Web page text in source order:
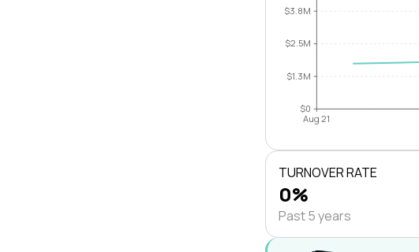
$0
$1.3M
$2.5M
$3.8M
Aug 21
TURNOVER RATE
0%
Past 5 years